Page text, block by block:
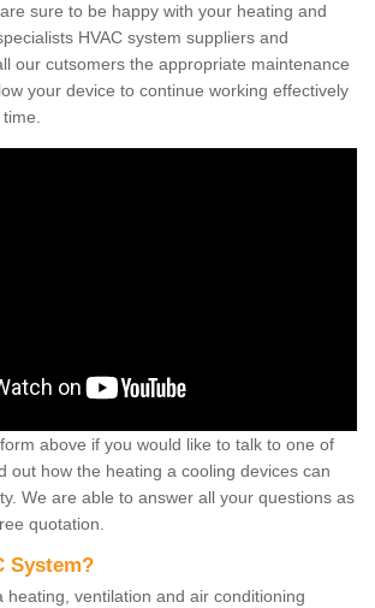
sure to be happy with your heating and
HVAC system suppliers and
our cutsomers the appropriate maintenance
your device to continue working effectively
above if you would like to talk to one of
out how the heating a cooling devices can
We are able to answer all your questions as
quotation.
System?
heating, ventilation and air conditioning